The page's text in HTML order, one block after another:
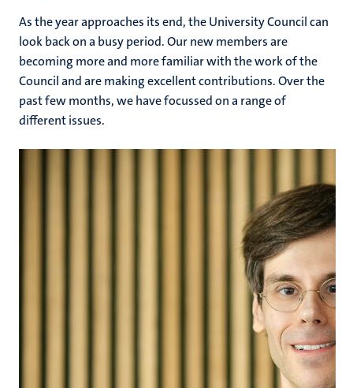
As the year approaches its end, the University Council can
look back on a busy period. Our new members are
becoming more and more familiar with the work of the
Council and are making excellent contributions. Over the
past few months, we have focussed on a range of
different issues.